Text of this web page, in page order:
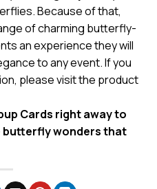
Because of that,
of charming butterfly-
an experience they will
to any event. If you
please visit the product
Cards right away to
butterfly wonders that